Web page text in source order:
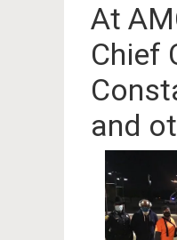
At
Chief
and